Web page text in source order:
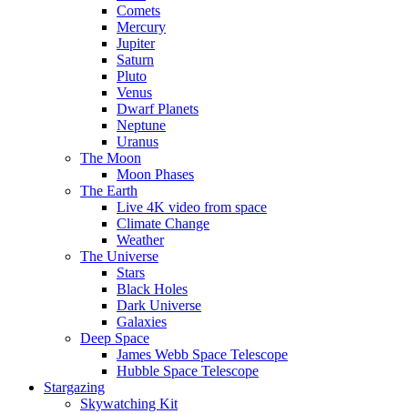
Comets
Mercury
Jupiter
Saturn
Pluto
Venus
Dwarf Planets
Neptune
Uranus
The Moon
Moon Phases
The Earth
Live 4K video from space
Climate Change
Weather
The Universe
Stars
Black Holes
Dark Universe
Galaxies
Deep Space
James Webb Space Telescope
Hubble Space Telescope
Stargazing
Skywatching Kit